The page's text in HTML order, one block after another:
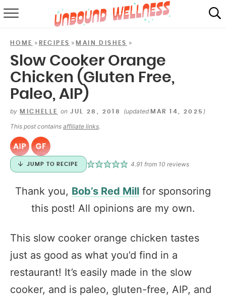
ABOUT
MAIL CLUB
HOME » RECIPES »MAIN DISHES »
Slow Cooker Orange
Chicken (Gluten Free,
Paleo, AIP)
by MICHELLE on JUL 28, 2018 (updated MAR 14, 2025 )
This post contains affiliate links.
JUMP TO RECIPE 4.91 from 10 reviews
Thank you, Bob’s Red Mill for sponsoring
this post! All opinions are my own.
This slow cooker orange chicken tastes
just as good as what you’d find in a
restaurant! It’s easily made in the slow
cooker, and is paleo, gluten-free, AIP, and